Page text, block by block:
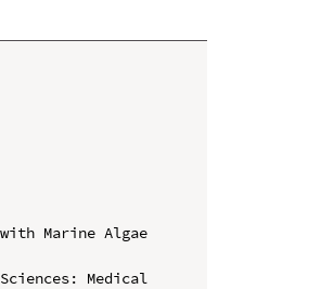
Marine Algae
Medical